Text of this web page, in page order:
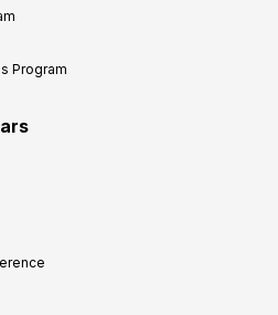
Program